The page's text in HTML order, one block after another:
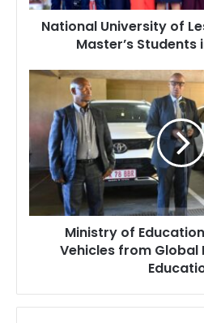
in
National University of
Master’s Students
of
New
from
for
Ministry of
Vehicles from